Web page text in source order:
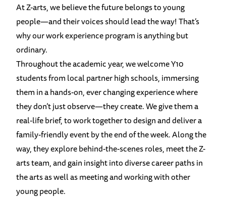
At Z-arts, we believe the future belongs to young
people—and their voices should lead the way! That’s
why our work experience program is anything but
ordinary.
Throughout the academic year, we welcome Y10
students from local partner high schools, immersing
them in a hands-on, ever changing experience where
they don’t just observe—they create. We give them a
real-life brief, to work together to design and deliver a
family-friendly event by the end of the week. Along the
way, they explore behind-the-scenes roles, meet the Z-
arts team, and gain insight into diverse career paths in
the arts as well as meeting and working with other
young people.